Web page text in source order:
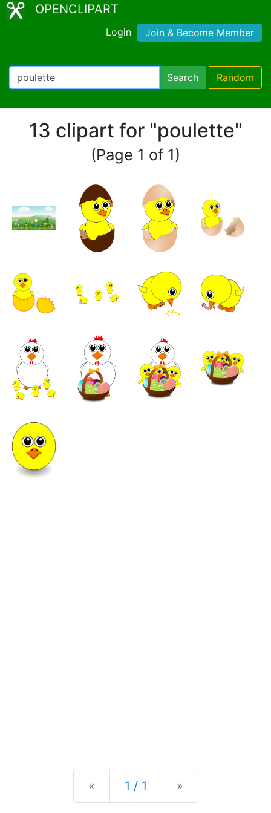
OPENCLIPART
Login Join & Become Member
Search Random
13 clipart for "poulette"
(Page 1 of 1)
« Previous
1 / 1 »